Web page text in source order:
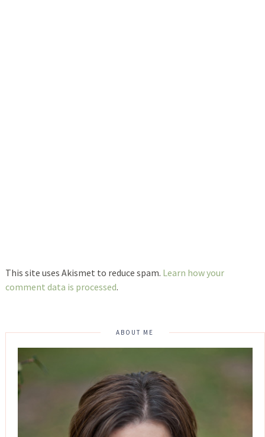
This site uses Akismet to reduce spam. Learn how your
comment data is processed.
ABOUT ME